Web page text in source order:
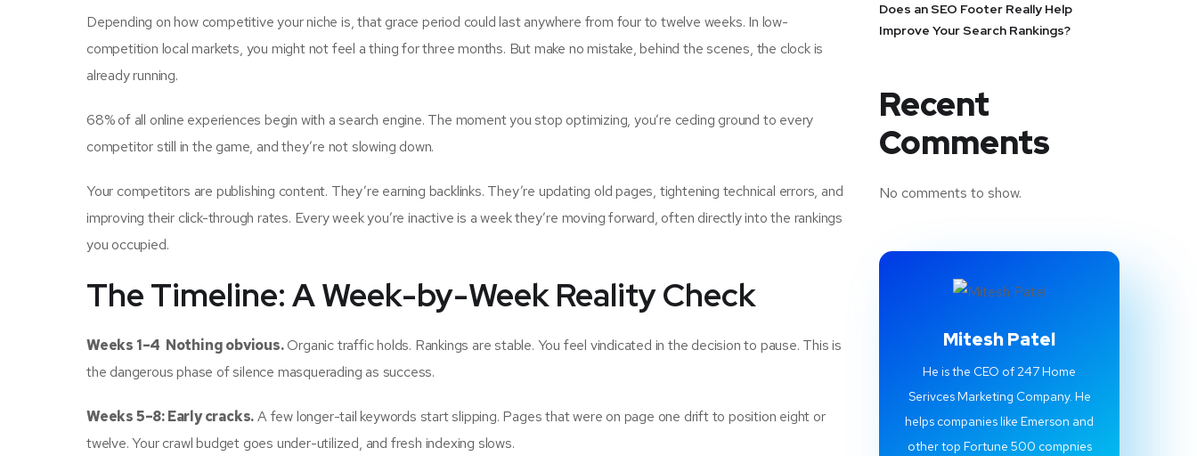
Depending on how competitive your niche is, that grace period could last anywhere from four to twelve weeks. In low-
competition local markets, you might not feel a thing for three months. But make no mistake, behind the scenes, the clock is
already running.
68% of all online experiences begin with a search engine. The moment you stop optimizing, you’re ceding ground to every
competitor still in the game, and they’re not slowing down.
Your competitors are publishing content. They’re earning backlinks. They’re updating old pages, tightening technical errors, and
improving their click-through rates. Every week you’re inactive is a week they’re moving forward, often directly into the rankings
you occupied.
The Timeline: A Week-by-Week Reality Check
Weeks 1–4 Nothing obvious.Organic traffic holds. Rankings are stable. You feel vindicated in the decision to pause. This is
the dangerous phase of silence masquerading as success.
Weeks 5–8: Early cracks.A few longer-tail keywords start slipping. Pages that were on page one drift to position eight or
twelve. Your crawl budget goes under-utilized, and fresh indexing slows.
Does an SEO Footer Really Help
Improve Your Search Rankings?
Recent
Comments
No comments to show.
Mitesh Patel
He is the CEO of 247 Home
Serivces Marketing Company. He
helps companies like Emerson and
other top Fortune 500 compnies